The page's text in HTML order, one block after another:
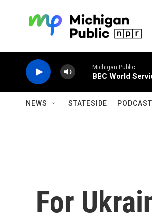
Michigan Public
BBC World
NEWS STATESIDE
For